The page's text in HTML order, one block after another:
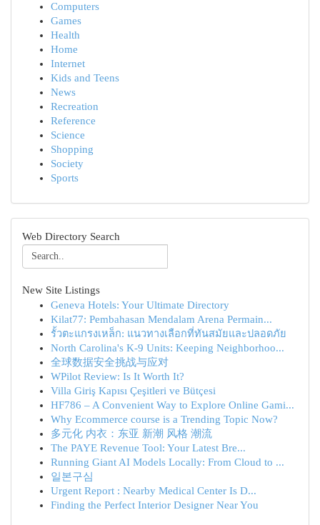
Computers
Games
Health
Home
Internet
Kids and Teens
News
Recreation
Reference
Science
Shopping
Society
Sports
Web Directory Search
New Site Listings
Geneva Hotels: Your Ultimate Directory
Kilat77: Pembahasan Mendalam Arena Permain...
รั้วตะแกรงเหล็ก: แนวทางเลือกที่ทันสมัยและปลอดภัย
North Carolina's K-9 Units: Keeping Neighborhoo...
全球数据安全挑战与应对
WPilot Review: Is It Worth It?
Villa Giriş Kapısı Çeşitleri ve Bütçesi
HF786 – A Convenient Way to Explore Online Gami...
Why Ecommerce course is a Trending Topic Now?
多元化 内衣：东亚 新潮 风格 潮流
The PAYE Revenue Tool: Your Latest Bre...
Running Giant AI Models Locally: From Cloud to ...
일본구심
Urgent Report : Nearby Medical Center Is D...
Finding the Perfect Interior Designer Near You